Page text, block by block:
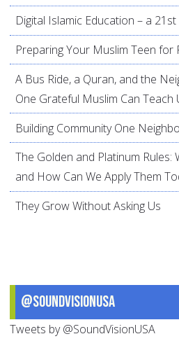
Digital Islamic Education – a
Preparing Your Muslim Teen for
A Bus Ride, a Quran, and the
One Grateful Muslim Can Teach
Building Community One
The Golden and Platinum Rules:
and How Can We Apply Them
They Grow Without Asking Us
@SoundVisionUSA
Tweets by @SoundVisionUSA